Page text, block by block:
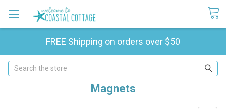
FREE Shipping on orders over $50
Search
Magnets